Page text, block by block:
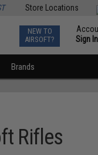
Store Locations
NEW TO
AIRSOFT?
Sign In
Brands
Rifles